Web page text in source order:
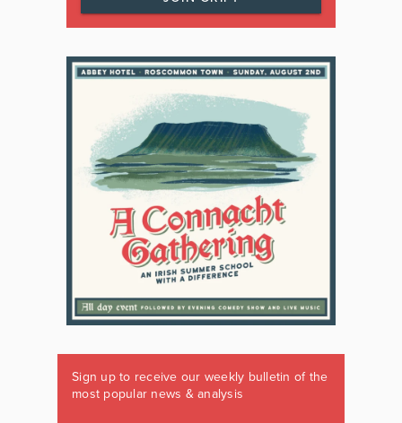
Sign up to receive our weekly bulletin of the
most popular news & analysis